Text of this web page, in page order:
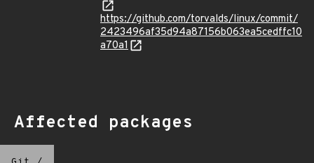
https://github.com/torvalds/linux/commit/
2423496af35d94a87156b063ea5cedffc10
a70a1
Affected packages